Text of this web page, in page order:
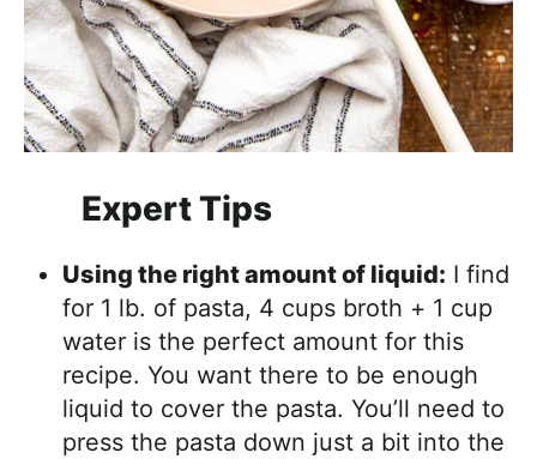
Expert Tips
Using the right amount of liquid: I find
for 1 lb. of pasta, 4 cups broth + 1 cup
water is the perfect amount for this
recipe. You want there to be enough
liquid to cover the pasta. You’ll need to
press the pasta down just a bit into the